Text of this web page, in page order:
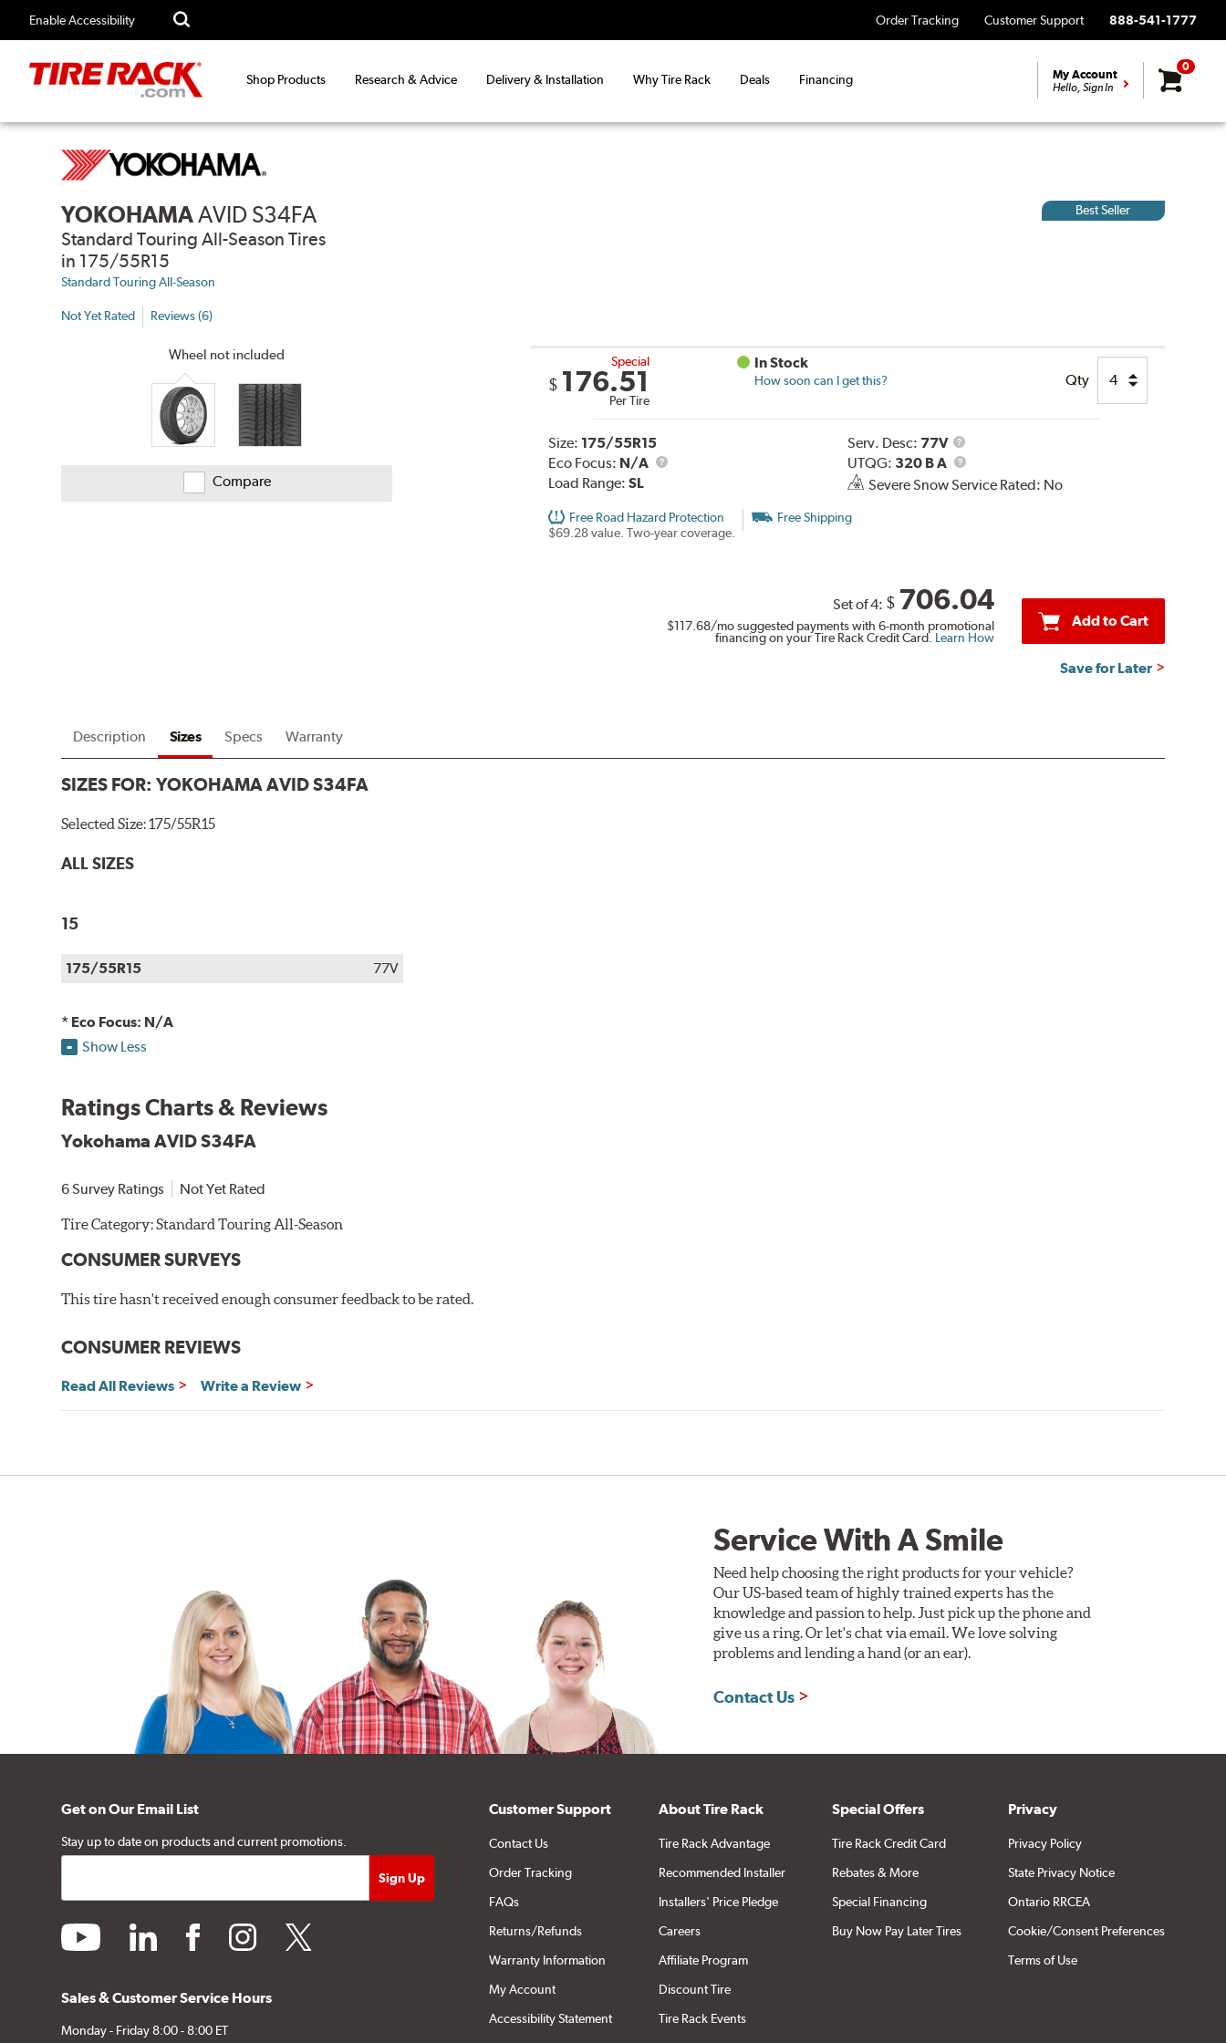
Enable Accessibility Order Tracking Customer Support 888-541-1777
Shop Products Research & Advice Delivery & Installation Why Tire Rack Deals Financing My Account
Hello, Sign In
0
YOKOHAMAAVID S34FA
Standard Touring All-Season Tires
in 175/55R15
Standard Touring All-Season
Not Yet Rated Reviews (6)
Best Seller
Wheel not included
Compare
Special
$ 176.51
Per Tire
In Stock
How soon can I get this? Qty
Size: 175/55R15
Eco Focus: N/A
Load Range: SL
Serv. Desc: 77V
Service
Description
UTQG: 320 B A
UTQG
Severe Snow Service Rated: No
Free Road Hazard Protection
$69.28 value. Two-year coverage.
Free Shipping
Set of 4: $ 706.04
$117.68/mo suggested payments with 6-month promotional
financing on your Tire Rack Credit Card. Learn How
Add to Cart
Save for Later
Description Sizes Specs Warranty
SIZES FOR:YOKOHAMA AVID S34FA
Selected Size:175/55R15
ALL SIZES
15
175/55R15 77V
* Eco Focus: N/A
Show Less
Ratings Charts & Reviews
Yokohama AVID S34FA
6 Survey Ratings Not Yet Rated
Tire Category:Standard Touring All-Season
CONSUMER SURVEYS
This tire hasn't received enough consumer feedback to be rated.
CONSUMER REVIEWS
Read All Reviews Write a Review
Service With A Smile
Need help choosing the right products for your vehicle?
Our US-based team of highly trained experts has the
knowledge and passion to help. Just pick up the phone and
give us a ring. Or let's chat via email. We love solving
problems and lending a hand (or an ear).
Contact Us
Get on Our Email List
Stay up to date on products and current promotions.
youtube linkedin facebookinstagramtwitter
Sales & Customer Service Hours
Monday - Friday 8:00 - 8:00 ET
Customer Support
Contact Us
Order Tracking
FAQs
Returns/Refunds
Warranty Information
My Account
Accessibility Statement
About Tire Rack
Tire Rack Advantage
Recommended Installer
Installers' Price Pledge
Careers
Affiliate Program
Discount Tire
Tire Rack Events
Special Offers
Tire Rack Credit Card
Rebates & More
Special Financing
Buy Now Pay Later Tires
Privacy
Privacy Policy
State Privacy Notice
Ontario RRCEA
Cookie/Consent Preferences
Terms of Use